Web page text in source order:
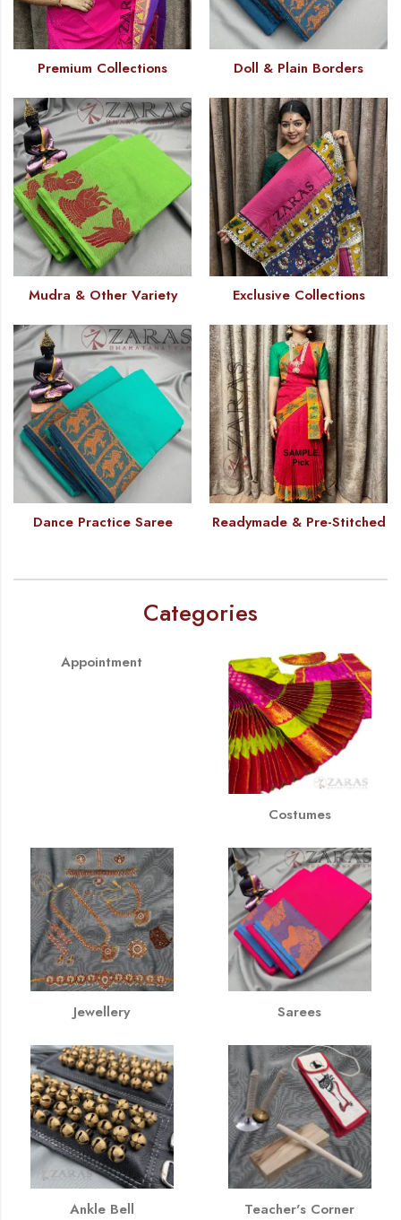
Premium Collections Doll & Plain Borders
Mudra & Other Variety Exclusive Collections
Dance Practice Saree Readymade & Pre-Stitched
Categories
Appointment
Costumes
Jewellery Sarees
Ankle Bell Teacher's Corner